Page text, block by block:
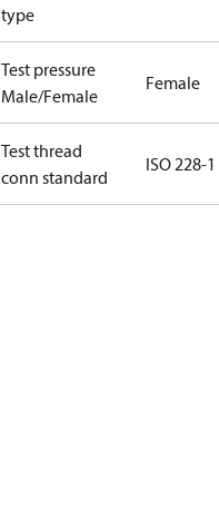
type
Test pressure
Male/Female
Female
Test thread
conn standard
ISO 228-1